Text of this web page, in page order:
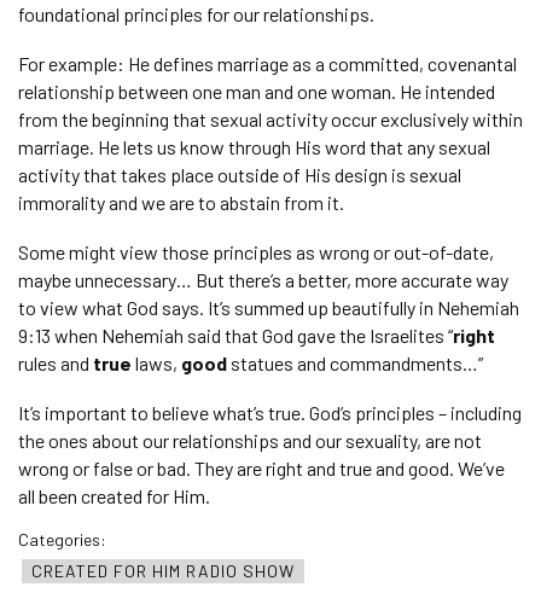
foundational principles for our relationships.
For example: He defines marriage as a committed, covenantal
relationship between one man and one woman. He intended
from the beginning that sexual activity occur exclusively within
marriage. He lets us know through His word that any sexual
activity that takes place outside of His design is sexual
immorality and we are to abstain from it.
Some might view those principles as wrong or out-of-date,
maybe unnecessary… But there’s a better, more accurate way
to view what God says. It’s summed up beautifully in Nehemiah
9:13 when Nehemiah said that God gave the Israelites “right
rules and true laws, good statues and commandments…”
It’s important to believe what’s true. God’s principles – including
the ones about our relationships and our sexuality, are not
wrong or false or bad. They are right and true and good. We’ve
all been created for Him.
Categories:
CREATED FOR HIM RADIO SHOW